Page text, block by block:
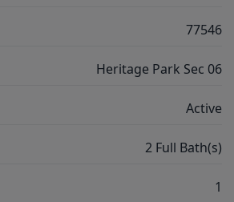
77546
Heritage Park Sec 06
Active
2 Full Bath(s)
1